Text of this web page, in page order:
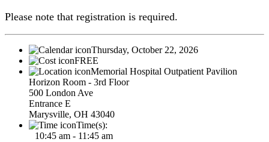
Please note that registration is required.
Thursday, October 22, 2026
FREE
Memorial Hospital Outpatient Pavilion
Horizon Room - 3rd Floor
500 London Ave
Entrance E
Marysville, OH 43040
Time(s):
10:45 am - 11:45 am